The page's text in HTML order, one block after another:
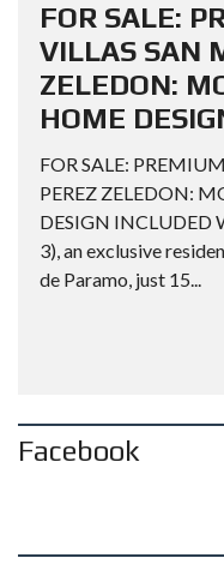
FOR SALE:
VILLAS SAN
ZELEDON:
HOME
FOR SALE:
PEREZ ZELEDON:
DESIGN INCLUDED
3), an exclusive
de Paramo, just 15...
Facebook